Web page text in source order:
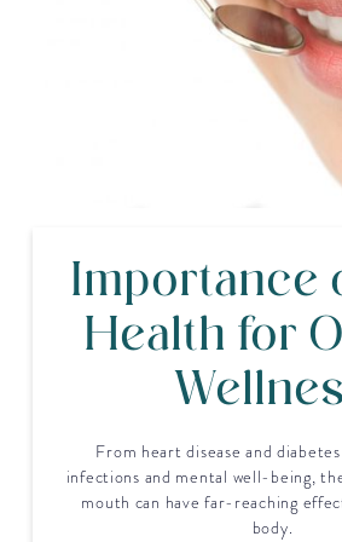
Importance
Health for
From heart disease and
infections and mental well-being,
mouth can have far-reaching
body.